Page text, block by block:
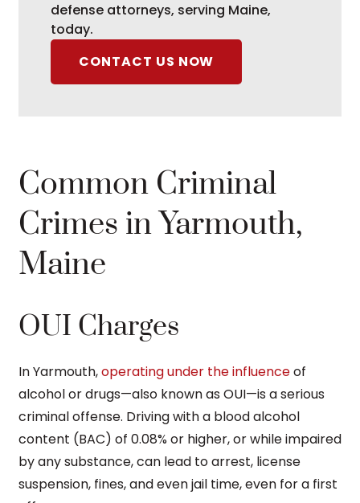
defense attorneys, serving Maine,
today.
CONTACT US NOW
Common Criminal
Crimes in Yarmouth,
Maine
OUI Charges
In Yarmouth,operating under the influenceof
alcohol or drugs—also known as OUI—is a serious
criminal offense. Driving with a blood alcohol
content (BAC) of 0.08% or higher, or while impaired
by any substance, can lead to arrest, license
suspension, fines, and even jail time, even for a first